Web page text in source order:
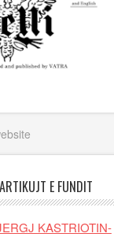
ARTIKUJT E FUNDIT
KASTRIOTIN-